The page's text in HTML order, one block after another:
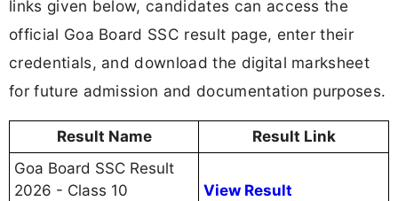
links given below, candidates can access the
official Goa Board SSC result page, enter their
credentials, and download the digital marksheet
for future admission and documentation purposes.
Result Name
Result Link
Goa Board SSC Result
2026 - Class 10
View Result